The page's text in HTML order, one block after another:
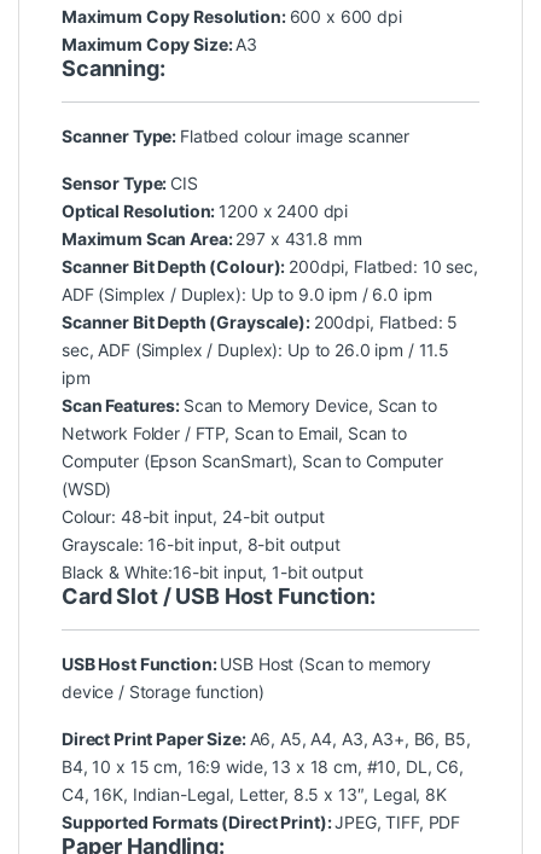
Maximum Copy Resolution: 600 x 600 dpi
Maximum Copy Size:A3
Scanning:
Scanner Type: Flatbed colour image scanner
Sensor Type: CIS
Optical Resolution: 1200 x 2400 dpi
Maximum Scan Area:297 x 431.8 mm
Scanner Bit Depth (Colour): 200dpi, Flatbed: 10 sec,
ADF (Simplex / Duplex): Up to 9.0 ipm / 6.0 ipm
Scanner Bit Depth (Grayscale): 200dpi, Flatbed: 5
sec, ADF (Simplex / Duplex): Up to 26.0 ipm / 11.5
ipm
Scan Features: Scan to Memory Device, Scan to
Network Folder / FTP, Scan to Email, Scan to
Computer (Epson ScanSmart), Scan to Computer
(WSD)
Colour: 48-bit input, 24-bit output
Grayscale: 16-bit input, 8-bit output
Black & White:16-bit input, 1-bit output
Card Slot / USB Host Function:
USB Host Function:USB Host (Scan to memory
device / Storage function)
Direct Print Paper Size: A6, A5, A4, A3, A3+, B6, B5,
B4, 10 x 15 cm, 16:9 wide, 13 x 18 cm, #10, DL, C6,
C4, 16K, Indian-Legal, Letter, 8.5 x 13″, Legal, 8K
Supported Formats (Direct Print):JPEG, TIFF, PDF
Paper Handling: